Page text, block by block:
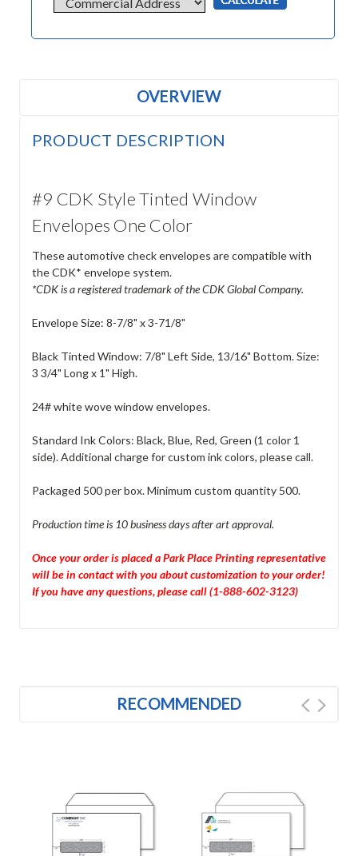
OVERVIEW
PRODUCT DESCRIPTION
#9 CDK Style Tinted Window
Envelopes One Color
These automotive check envelopes are compatible with
the CDK* envelope system.
*CDK is a registered trademark of the CDK Global Company.
Envelope Size: 8-7/8" x 3-71/8"
Black Tinted Window: 7/8" Left Side, 13/16" Bottom. Size:
3 3/4" Long x 1" High.
24# white wove window envelopes.
Standard Ink Colors: Black, Blue, Red, Green (1 color 1
side). Additional charge for custom ink colors, please call.
Packaged 500 per box. Minimum custom quantity 500.
Production time is 10 business days after art approval.
Once your order is placed a Park Place Printing representative
will be in contact with you about customization to your order!
If you have any questions, please call (1-888-602-3123)
RECOMMENDED